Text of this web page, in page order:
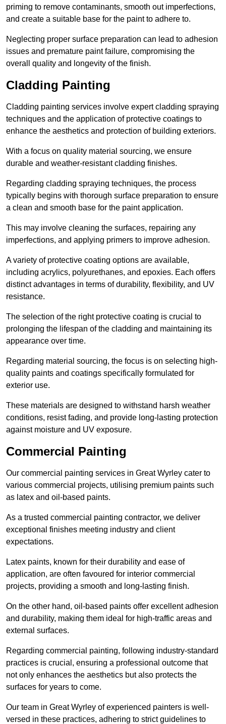
priming to remove contaminants, smooth out imperfections,
and create a suitable base for the paint to adhere to.
Neglecting proper surface preparation can lead to adhesion
issues and premature paint failure, compromising the
overall quality and longevity of the finish.
Cladding Painting
Cladding painting services involve expert cladding spraying
techniques and the application of protective coatings to
enhance the aesthetics and protection of building exteriors.
With a focus on quality material sourcing, we ensure
durable and weather-resistant cladding finishes.
Regarding cladding spraying techniques, the process
typically begins with thorough surface preparation to ensure
a clean and smooth base for the paint application.
This may involve cleaning the surfaces, repairing any
imperfections, and applying primers to improve adhesion.
A variety of protective coating options are available,
including acrylics, polyurethanes, and epoxies. Each offers
distinct advantages in terms of durability, flexibility, and UV
resistance.
The selection of the right protective coating is crucial to
prolonging the lifespan of the cladding and maintaining its
appearance over time.
Regarding material sourcing, the focus is on selecting high-
quality paints and coatings specifically formulated for
exterior use.
These materials are designed to withstand harsh weather
conditions, resist fading, and provide long-lasting protection
against moisture and UV exposure.
Commercial Painting
Our commercial painting services in Great Wyrley cater to
various commercial projects, utilising premium paints such
as latex and oil-based paints.
As a trusted commercial painting contractor, we deliver
exceptional finishes meeting industry and client
expectations.
Latex paints, known for their durability and ease of
application, are often favoured for interior commercial
projects, providing a smooth and long-lasting finish.
On the other hand, oil-based paints offer excellent adhesion
and durability, making them ideal for high-traffic areas and
external surfaces.
Regarding commercial painting, following industry-standard
practices is crucial, ensuring a professional outcome that
not only enhances the aesthetics but also protects the
surfaces for years to come.
Our team in Great Wyrley of experienced painters is well-
versed in these practices, adhering to strict guidelines to